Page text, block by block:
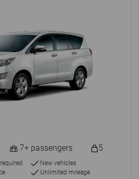
7+ passengers 5
New vehicles
Unlimited mileage